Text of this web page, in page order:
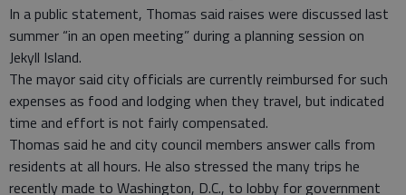
In a public statement, Thomas said raises were discussed last
summer “in an open meeting” during a planning session on
Jekyll Island.
The mayor said city officials are currently reimbursed for such
expenses as food and lodging when they travel, but indicated
time and effort is not fairly compensated.
Thomas said he and city council members answer calls from
residents at all hours. He also stressed the many trips he
recently made to Washington, D.C., to lobby for government